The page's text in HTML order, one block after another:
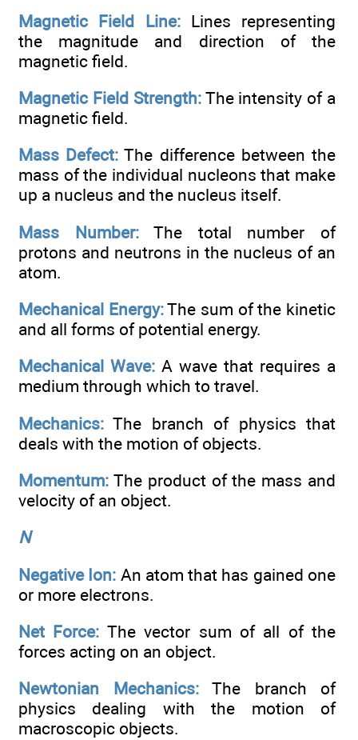
Magnetic Field Line:Lines representing
the magnitude and direction of the
magnetic field.
Magnetic Field Strength:The intensity of a
magnetic field.
Mass Defect: The difference between the
mass of the individual nucleons that make
up a nucleus and the nucleus itself.
Mass Number:The total number of
protons and neutrons in the nucleus of an
atom.
Mechanical Energy:The sum of the kinetic
and all forms of potential energy.
Mechanical Wave: A wave that requires a
medium through which to travel.
Mechanics: The branch of physics that
deals with the motion of objects.
Momentum: The product of the mass and
velocity of an object.
N
Negative Ion: An atom that has gained one
or more electrons.
Net Force: The vector sum of all of the
forces acting on an object.
Newtonian Mechanics:The branch of
physics dealing with the motion of
macroscopic objects.